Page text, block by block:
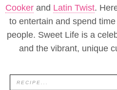
Cooker and Latin Twist.
to entertain and spend
people. Sweet Life is a
and the vibrant, unique